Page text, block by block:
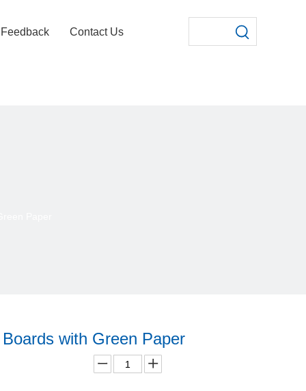
Feedback Contact Us
with Green Paper